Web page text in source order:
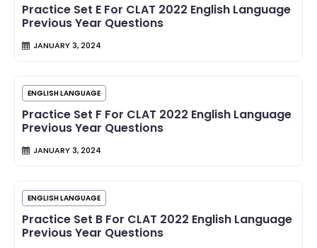
Practice Set E For CLAT 2022 English Language
Previous Year Questions
JANUARY 3, 2024
ENGLISH LANGUAGE
Practice Set F For CLAT 2022 English Language
Previous Year Questions
JANUARY 3, 2024
ENGLISH LANGUAGE
Practice Set B For CLAT 2022 English Language
Previous Year Questions